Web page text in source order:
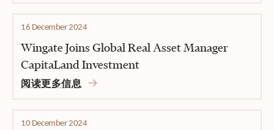
16 December 2024
Wingate Joins Global Real Asset Manager
CapitaLand Investment
阅读更多信息
10 December 2024